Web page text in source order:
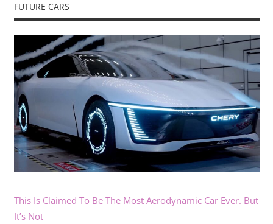
FUTURE CARS
This Is Claimed To Be The Most Aerodynamic Car Ever. But
It’s Not